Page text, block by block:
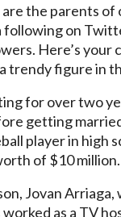
the parents
following on
Here’s
trendy figure in
for over two
getting
player in high
of $10
Jovan
as a TV